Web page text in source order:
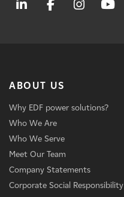
ABOUT US
Why EDF power solutions?
Who We Are
Who We Serve
Meet Our Team
Company Statements
Corporate Social Responsibility